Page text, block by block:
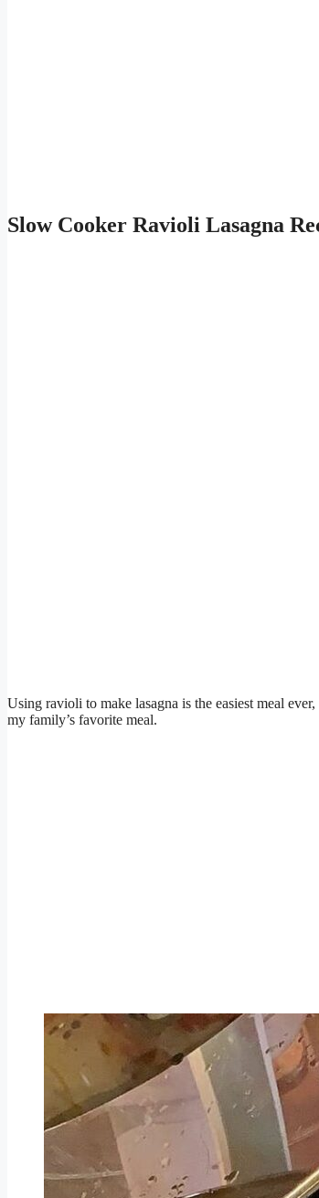
Slow Cooker Ravioli Lasagna
Using ravioli to make lasagna is the easiest meal
my family’s favorite meal.